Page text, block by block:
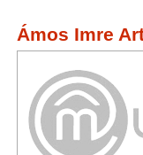
Ámos Imre